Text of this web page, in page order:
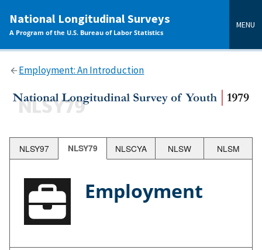
content
National Longitudinal Surveys
A Program of the U.S. Bureau of Labor Statistics
MENU
Employment: An Introduction
NLSY97 NLSY79 NLSCYA NLSW NLSM
Employment